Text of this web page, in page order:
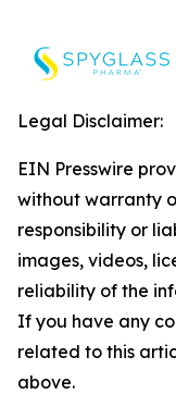
Legal Disclaimer:
EIN Presswire
without warranty
responsibility or
images, videos,
reliability of the
If you have any
related to this
above.